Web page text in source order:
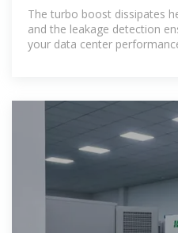
The turbo boost dissipates
and the leakage detection
your data center